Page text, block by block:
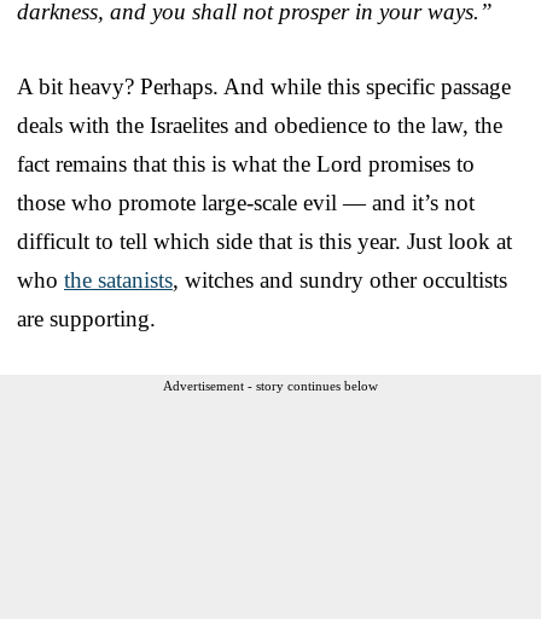
darkness, and you shall not prosper in your ways.”
A bit heavy? Perhaps. And while this specific passage
deals with the Israelites and obedience to the law, the
fact remains that this is what the Lord promises to
those who promote large-scale evil — and it’s not
difficult to tell which side that is this year. Just look at
who the satanists, witches and sundry other occultists
are supporting.
Advertisement - story continues below